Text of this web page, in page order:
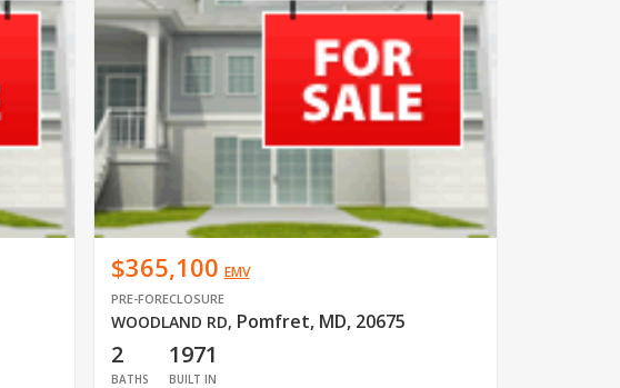
$365,100 EMV
PRE-FORECLOSURE
WOODLAND RD, Pomfret, MD, 20675
2
BATHS
1971
BUILT IN